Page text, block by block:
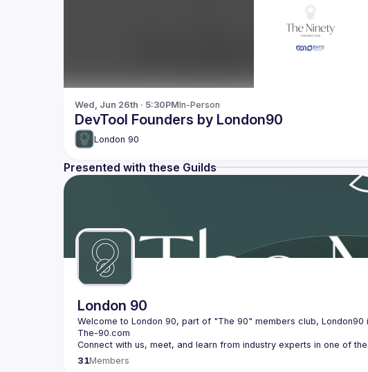
Wed, Jun 26th · 5:30PMIn-Person
DevTool Founders by London90
London 90
Presented with these Guilds
London 90
31Members